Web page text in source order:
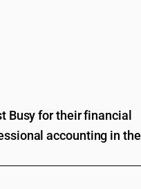
Busy for their financial
accounting in the